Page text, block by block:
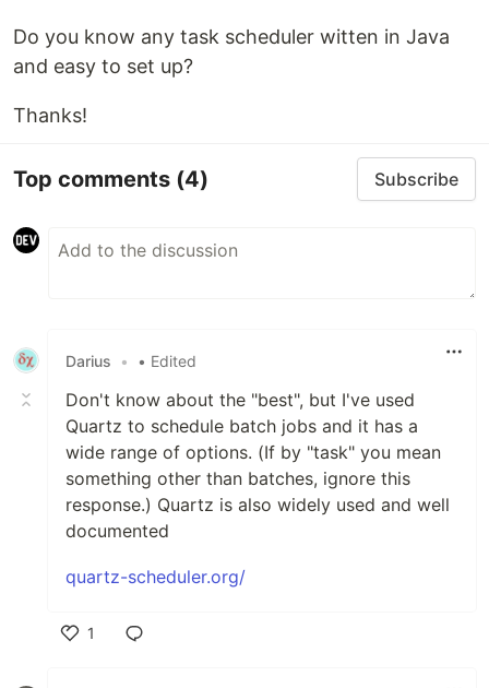
Do you know any task scheduler witten in Java
and easy to set up?
Thanks!
Top comments (4) Subscribe
Darius • • Edited
Don't know about the "best", but I've used
Quartz to schedule batch jobs and it has a
wide range of options. (If by "task" you mean
something other than batches, ignore this
response.) Quartz is also widely used and well
documented
quartz-scheduler.org/
1